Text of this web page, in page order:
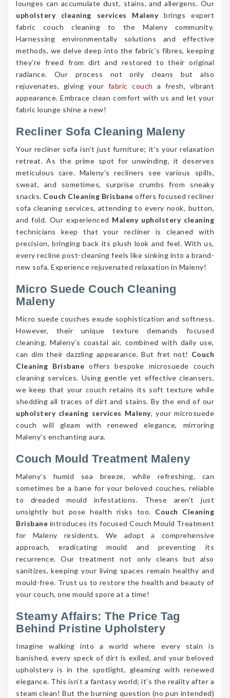
lounges can accumulate dust, stains, and allergens. Our
upholstery cleaning services Malenybrings expert
fabric couch cleaning to the Maleny community.
Harnessing environmentally solutions and effective
methods, we delve deep into the fabric’s fibres, keeping
they’re freed from dirt and restored to their original
radiance. Our process not only cleans but also
rejuvenates, giving your fabric couch a fresh, vibrant
appearance. Embrace clean comfort with us and let your
fabric lounge shine a new!
Recliner Sofa Cleaning Maleny
Your recliner sofa isn’t just furniture; it’s your relaxation
retreat. As the prime spot for unwinding, it deserves
meticulous care. Maleny’s recliners see various spills,
sweat, and sometimes, surprise crumbs from sneaky
snacks. Couch Cleaning Brisbane offers focused recliner
sofa cleaning services, attending to every nook, button,
and fold. Our experienced Maleny upholstery cleaning
technicians keep that your recliner is cleaned with
precision, bringing back its plush look and feel. With us,
every recline post-cleaning feels like sinking into a brand-
new sofa. Experience rejuvenated relaxation in Maleny!
Micro Suede Couch Cleaning
Maleny
Micro suede couches exude sophistication and softness.
However, their unique texture demands focused
cleaning. Maleny’s coastal air, combined with daily use,
can dim their dazzling appearance. But fret not! Couch
Cleaning Brisbane offers bespoke microsuede couch
cleaning services. Using gentle yet effective cleansers,
we keep that your couch retains its soft texture while
shedding all traces of dirt and stains. By the end of our
upholstery cleaning services Maleny, your microsuede
couch will gleam with renewed elegance, mirroring
Maleny’s enchanting aura.
Couch Mould Treatment Maleny
Maleny’s humid sea breeze, while refreshing, can
sometimes be a bane for your beloved couches, reliable
to dreaded mould infestations. These aren’t just
unsightly but pose health risks too. Couch Cleaning
Brisbane introduces its focused Couch Mould Treatment
for Maleny residents. We adopt a comprehensive
approach, eradicating mould and preventing its
recurrence. Our treatment not only cleans but also
sanitizes, keeping your living spaces remain healthy and
mould-free. Trust us to restore the health and beauty of
your couch, one mould spore at a time!
Steamy Affairs: The Price Tag
Behind Pristine Upholstery
Imagine walking into a world where every stain is
banished, every speck of dirt is exiled, and your beloved
upholstery is in the spotlight, gleaming with renewed
elegance. This isn’t a fantasy world; it’s the reality after a
steam clean! But the burning question (no pun intended)